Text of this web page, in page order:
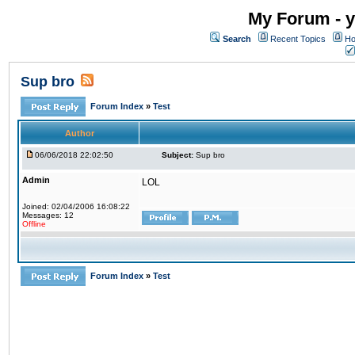
My Forum -
Search Recent Topics
Sup bro
Forum Index » Test
Author
06/06/2018 22:02:50 Subject: Sup bro
Admin
Joined: 02/04/2006 16:08:22
Messages: 12
Offline
LOL
Forum Index » Test